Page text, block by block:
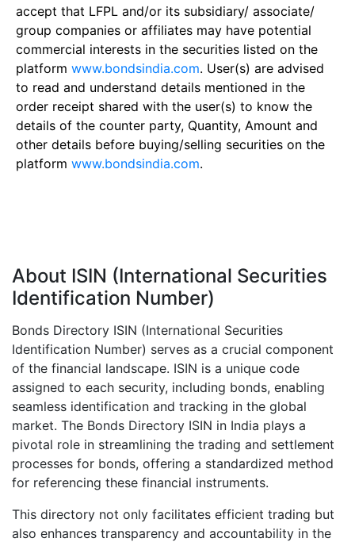
accept that LFPL and/or its subsidiary/ associate/
group companies or affiliates may have potential
commercial interests in the securities listed on the
platform www.bondsindia.com. User(s) are advised
to read and understand details mentioned in the
order receipt shared with the user(s) to know the
details of the counter party, Quantity, Amount and
other details before buying/selling securities on the
platform www.bondsindia.com.
About ISIN (International Securities
Identification Number)
Bonds Directory ISIN (International Securities
Identification Number) serves as a crucial component
of the financial landscape. ISIN is a unique code
assigned to each security, including bonds, enabling
seamless identification and tracking in the global
market. The Bonds Directory ISIN in India plays a
pivotal role in streamlining the trading and settlement
processes for bonds, offering a standardized method
for referencing these financial instruments.
This directory not only facilitates efficient trading but
also enhances transparency and accountability in the